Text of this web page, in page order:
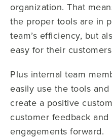
organization. That
the proper tools are in
team’s efficiency, but
easy for their
Plus internal team
easily use the tools
create a positive
customer feedback
engagements forward.